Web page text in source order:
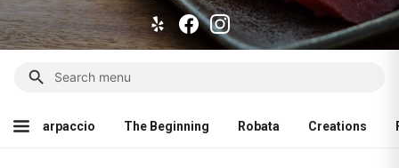
search
Fried Rice Nigiri(1pc) Sashimi(4pcs)